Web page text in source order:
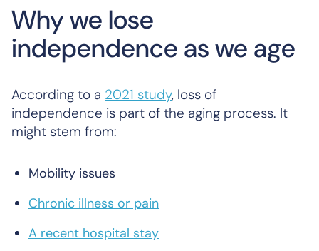
Why we lose
independence as we age
According to a 2021 study, loss of
independence is part of the aging process. It
might stem from:
Mobility issues
Chronic illness or pain
A recent hospital stay